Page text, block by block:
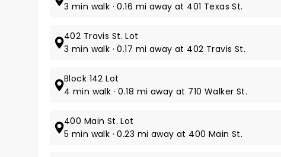
3 min walk · 0.16 mi away at 401 Texas St.
402 Travis St. Lot
3 min walk · 0.17 mi away at 402 Travis St.
Block 142 Lot
4 min walk · 0.18 mi away at 710 Walker St.
400 Main St. Lot
5 min walk · 0.23 mi away at 400 Main St.